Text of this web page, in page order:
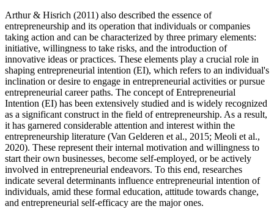
Arthur & Hisrich (2011) also described the essence of
entrepreneurship and its operation that individuals or companies
taking action and can be characterized by three primary elements:
initiative, willingness to take risks, and the introduction of
innovative ideas or practices. These elements play a crucial role in
shaping entrepreneurial intention (EI), which refers to an individual's
inclination or desire to engage in entrepreneurial activities or pursue
entrepreneurial career paths. The concept of Entrepreneurial
Intention (EI) has been extensively studied and is widely recognized
as a significant construct in the field of entrepreneurship. As a result,
it has garnered considerable attention and interest within the
entrepreneurship literature (Van Gelderen et al., 2015; Meoli et al.,
2020). These represent their internal motivation and willingness to
start their own businesses, become self-employed, or be actively
involved in entrepreneurial endeavors. To this end, researches
indicate several determinants influence entrepreneurial intention of
individuals, amid these formal education, attitude towards change,
and entrepreneurial self-efficacy are the major ones.